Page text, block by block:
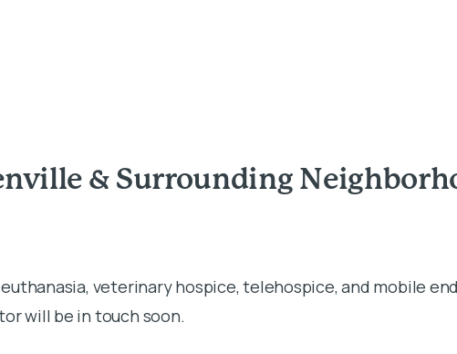
& Surrounding
veterinary hospice, telehospice, and mobile
will be in touch soon.